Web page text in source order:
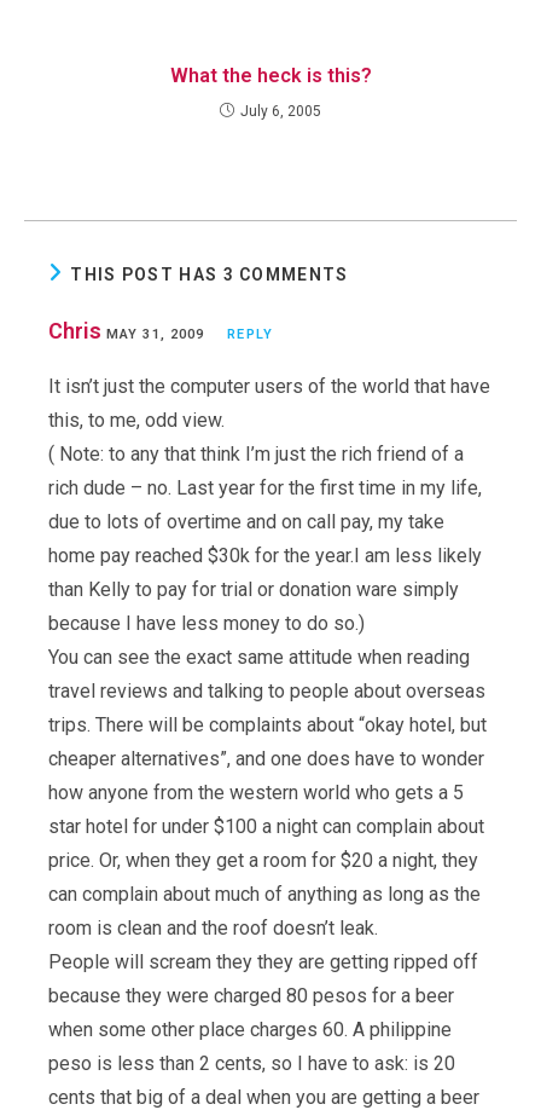
What the heck is this?
July 6, 2005
THIS POST HAS 3 COMMENTS
Chris MAY 31, 2009 REPLY
It isn’t just the computer users of the world that have
this, to me, odd view.
( Note: to any that think I’m just the rich friend of a
rich dude – no. Last year for the first time in my life,
due to lots of overtime and on call pay, my take
home pay reached $30k for the year.I am less likely
than Kelly to pay for trial or donation ware simply
because I have less money to do so.)
You can see the exact same attitude when reading
travel reviews and talking to people about overseas
trips. There will be complaints about “okay hotel, but
cheaper alternatives”, and one does have to wonder
how anyone from the western world who gets a 5
star hotel for under $100 a night can complain about
price. Or, when they get a room for $20 a night, they
can complain about much of anything as long as the
room is clean and the roof doesn’t leak.
People will scream they they are getting ripped off
because they were charged 80 pesos for a beer
when some other place charges 60. A philippine
peso is less than 2 cents, so I have to ask: is 20
cents that big of a deal when you are getting a beer